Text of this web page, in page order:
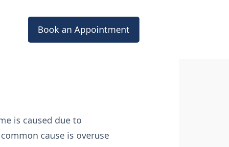
Book an Appointment
is caused due to
cause is overuse